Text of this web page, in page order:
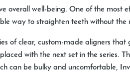
overall well-being. One of the most
way to straighten teeth without the
of clear, custom-made aligners
with the next set in the series.
can be bulky and uncomfortable,